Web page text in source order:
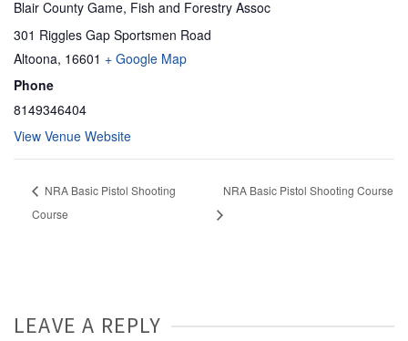
Blair County Game, Fish and Forestry Assoc
301 Riggles Gap Sportsmen Road
Altoona, 16601 + Google Map
Phone
8149346404
View Venue Website
NRA Basic Pistol Shooting
Course
NRA Basic Pistol Shooting Course
LEAVE A REPLY